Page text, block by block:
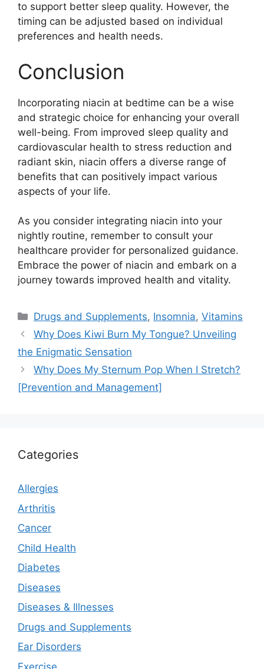
to support better sleep quality. However, the
timing can be adjusted based on individual
preferences and health needs.
Conclusion
Incorporating niacin at bedtime can be a wise
and strategic choice for enhancing your overall
well-being. From improved sleep quality and
cardiovascular health to stress reduction and
radiant skin, niacin offers a diverse range of
benefits that can positively impact various
aspects of your life.
As you consider integrating niacin into your
nightly routine, remember to consult your
healthcare provider for personalized guidance.
Embrace the power of niacin and embark on a
journey towards improved health and vitality.
Categories
Drugs and Supplements, Insomnia,Vitamins
Why Does Kiwi Burn My Tongue? Unveiling
the Enigmatic Sensation
Why Does My Sternum Pop When I Stretch?
[Prevention and Management]
Categories
Allergies
Arthritis
Cancer
Child Health
Diabetes
Diseases
Diseases & Illnesses
Drugs and Supplements
Ear Disorders
Exercise